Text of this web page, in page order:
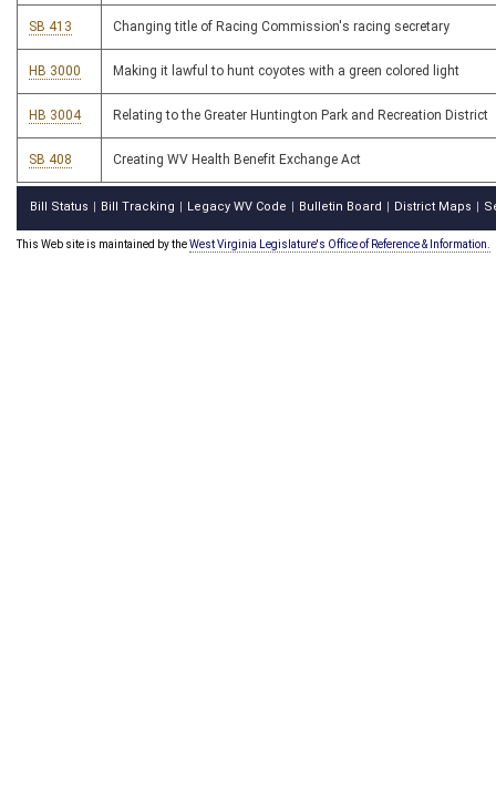
SB 413 Changing title of Racing Commission's racing secretary
HB 3000 Making it lawful to hunt coyotes with a green colored light
HB 3004 Relating to the Greater Huntington Park and Recreation District
SB 408 Creating WV Health Benefit Exchange Act
Bill Status Bill Tracking Legacy WV Code Bulletin Board District Maps
This Web site is maintained by theWest Virginia Legislature's Office of Reference & Information.